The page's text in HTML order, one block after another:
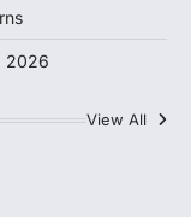
(ISI) Bill,
in the Lok
2026
View All